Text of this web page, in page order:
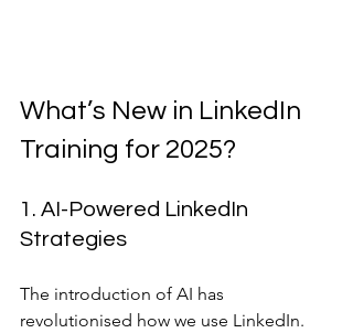
What’s New in LinkedIn
Training for 2025?
1. AI-Powered LinkedIn
Strategies
The introduction of AI has
revolutionised how we use LinkedIn.